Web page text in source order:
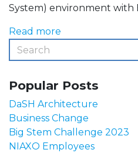
System) environment with
Read more
Popular Posts
DaSH Architecture
Business Change
Big Stem Challenge 2023
NIAXO Employees